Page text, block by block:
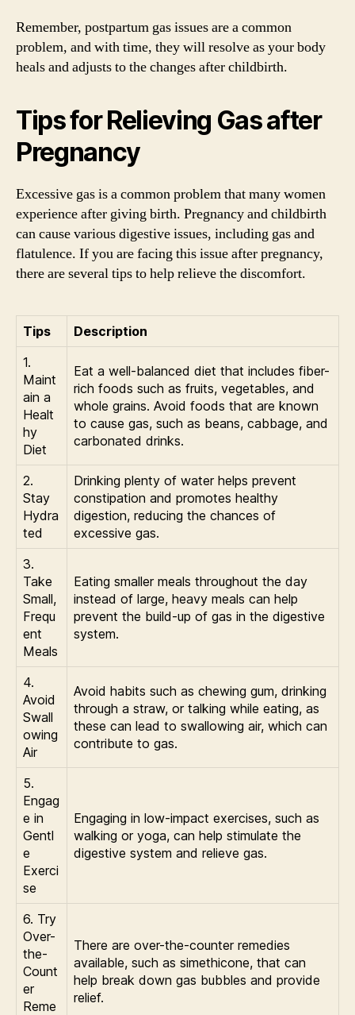
Remember, postpartum gas issues are a common
problem, and with time, they will resolve as your body
heals and adjusts to the changes after childbirth.
Tips for Relieving Gas after
Pregnancy
Excessive gas is a common problem that many women
experience after giving birth. Pregnancy and childbirth
can cause various digestive issues, including gas and
flatulence. If you are facing this issue after pregnancy,
there are several tips to help relieve the discomfort.
Tips
Description
1.
Maint
ain a
Healt
hy
Diet
Eat a well-balanced diet that includes fiber-
rich foods such as fruits, vegetables, and
whole grains. Avoid foods that are known
to cause gas, such as beans, cabbage, and
carbonated drinks.
2.
Stay
Hydra
ted
Drinking plenty of water helps prevent
constipation and promotes healthy
digestion, reducing the chances of
excessive gas.
3.
Take
Small,
Frequ
ent
Meals
Eating smaller meals throughout the day
instead of large, heavy meals can help
prevent the build-up of gas in the digestive
system.
4.
Avoid
Swall
owing
Air
Avoid habits such as chewing gum, drinking
through a straw, or talking while eating, as
these can lead to swallowing air, which can
contribute to gas.
5.
Engag
e in
Gentl
e
Exerci
se
Engaging in low-impact exercises, such as
walking or yoga, can help stimulate the
digestive system and relieve gas.
6. Try
Over-
the-
Count
er
Reme
There are over-the-counter remedies
available, such as simethicone, that can
help break down gas bubbles and provide
relief.